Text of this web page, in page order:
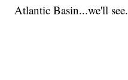
Atlantic Basin...we'll see.